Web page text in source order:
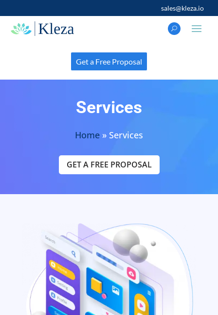
sales@kleza.io
Get a Free Proposal
Services
Home » Services
GET A FREE PROPOSAL